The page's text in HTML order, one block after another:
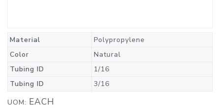
Material
Polypropylene
Color
Natural
Tubing ID
1/16
Tubing ID
3/16
UOM: EACH